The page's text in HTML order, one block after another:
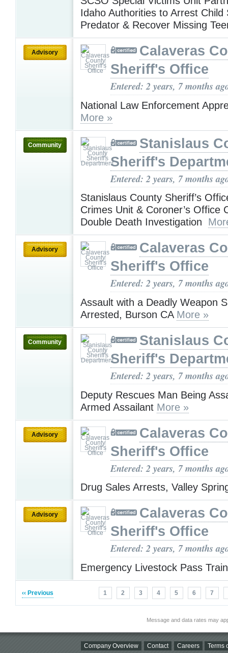
Idaho Authorities to Arrest Child
Predator & Recover Missing
Advisory
Calaveras
Sheriff's Office
Entered: 2 years, 7 months
National Law Enforcement
More »
Community
Stanislaus
Sheriff's
Entered: 2 years, 7 months
Stanislaus County Sheriff’s
Crimes Unit & Coroner’s Office
Double Death Investigation
Advisory
Calaveras
Sheriff's Office
Entered: 2 years, 7 months
Assault with a Deadly Weapon
Arrested, Burson CA More »
Community
Stanislaus
Sheriff's
Entered: 2 years, 7 months
Deputy Rescues Man Being
Armed Assailant More »
Advisory
Calaveras
Sheriff's Office
Entered: 2 years, 7 months
Drug Sales Arrests, Valley
Advisory
Calaveras
Sheriff's Office
Entered: 2 years, 7 months
Emergency Livestock Pass
‹‹ Previous 1 2 3 4 5 6 7
Message and data rates may
Company Overview Contact Careers Terms